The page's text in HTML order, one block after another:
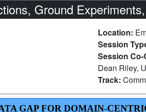
Ground
Location:
Session
Session Co-
Dean Riley,
Track:
GAP FOR DOMAIN-